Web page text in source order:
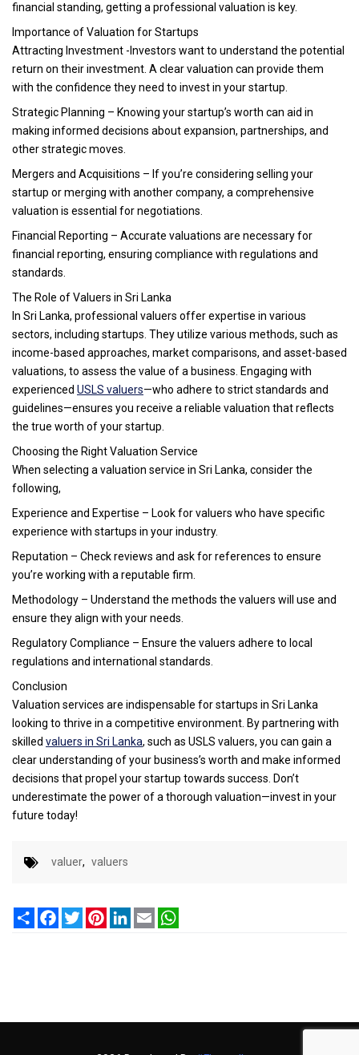
financial standing, getting a professional valuation is key.
Importance of Valuation for Startups
Attracting Investment -Investors want to understand the potential
return on their investment. A clear valuation can provide them
with the confidence they need to invest in your startup.
Strategic Planning – Knowing your startup’s worth can aid in
making informed decisions about expansion, partnerships, and
other strategic moves.
Mergers and Acquisitions – If you’re considering selling your
startup or merging with another company, a comprehensive
valuation is essential for negotiations.
Financial Reporting – Accurate valuations are necessary for
financial reporting, ensuring compliance with regulations and
standards.
The Role of Valuers in Sri Lanka
In Sri Lanka, professional valuers offer expertise in various
sectors, including startups. They utilize various methods, such as
income-based approaches, market comparisons, and asset-based
valuations, to assess the value of a business. Engaging with
experienced USLS valuers—who adhere to strict standards and
guidelines—ensures you receive a reliable valuation that reflects
the true worth of your startup.
Choosing the Right Valuation Service
When selecting a valuation service in Sri Lanka, consider the
following,
Experience and Expertise – Look for valuers who have specific
experience with startups in your industry.
Reputation – Check reviews and ask for references to ensure
you’re working with a reputable firm.
Methodology – Understand the methods the valuers will use and
ensure they align with your needs.
Regulatory Compliance – Ensure the valuers adhere to local
regulations and international standards.
Conclusion
Valuation services are indispensable for startups in Sri Lanka
looking to thrive in a competitive environment. By partnering with
skilled valuers in Sri Lanka, such as USLS valuers, you can gain a
clear understanding of your business’s worth and make informed
decisions that propel your startup towards success. Don’t
underestimate the power of a thorough valuation—invest in your
future today!
valuer, valuers
Share FacebookTwitterPinterestLinkedIn
Email